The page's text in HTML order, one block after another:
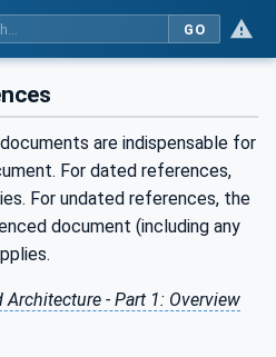
GO
are indispensable for
For dated references,
For undated references, the
document (including any
Architecture - Part 1: Overview